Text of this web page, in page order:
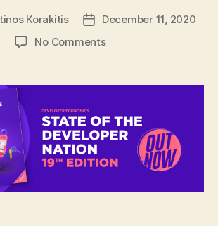
Korakitis
Post
date
December 11, 2020
No Commentson
languages
trends
2020